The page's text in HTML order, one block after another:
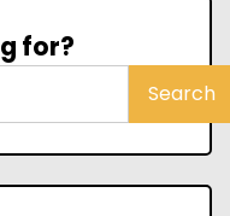
for?
Search